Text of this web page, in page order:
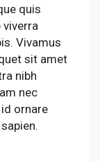
quis
Vivamus
sit amet
nibh
nec
ornare